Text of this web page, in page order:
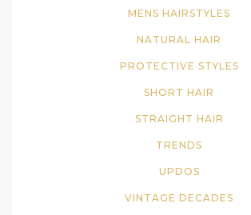
MENS HAIRSTYLES
NATURAL HAIR
PROTECTIVE STYLES
SHORT HAIR
STRAIGHT HAIR
TRENDS
UPDOS
VINTAGE DECADES